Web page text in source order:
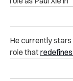
He currently stars
role that